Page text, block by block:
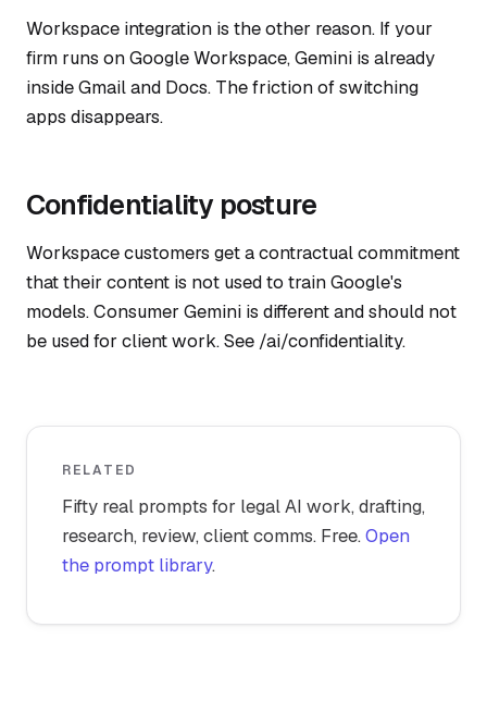
Workspace integration is the other reason. If your
firm runs on Google Workspace, Gemini is already
inside Gmail and Docs. The friction of switching
apps disappears.
Confidentiality posture
Workspace customers get a contractual commitment
that their content is not used to train Google's
models. Consumer Gemini is different and should not
be used for client work. See /ai/confidentiality.
RELATED
Fifty real prompts for legal AI work, drafting,
research, review, client comms. Free.Open
the prompt library.